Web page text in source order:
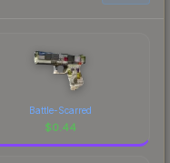
Battle-Scarred
$0.44